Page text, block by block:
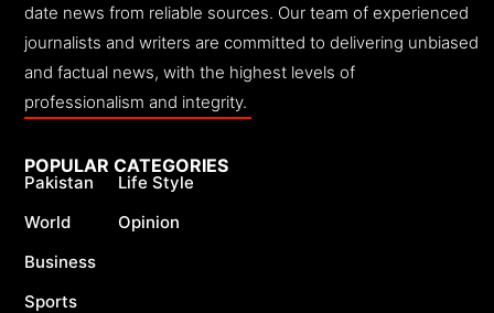
date news from reliable sources. Our team of experienced
journalists and writers are committed to delivering unbiased
and factual news, with the highest levels of
professionalism and integrity.
POPULAR CATEGORIES
Pakistan
World
Business
Sports
Life Style
Opinion